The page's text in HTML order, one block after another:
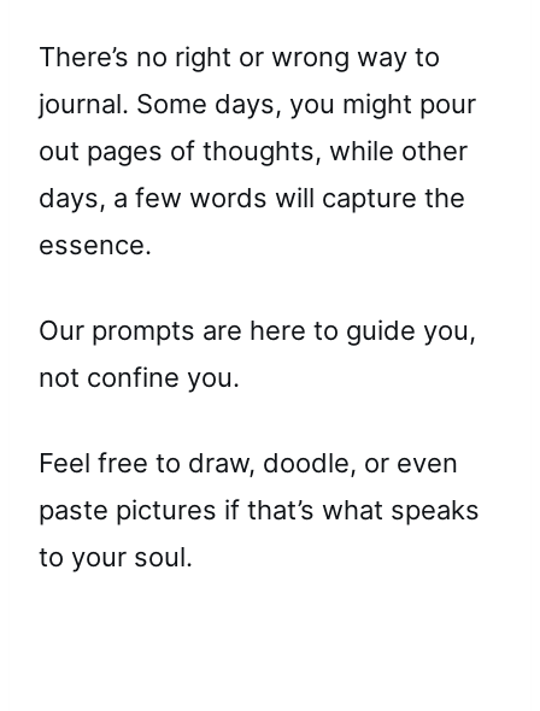
There’s no right or wrong way to
journal. Some days, you might pour
out pages of thoughts, while other
days, a few words will capture the
essence.
Our prompts are here to guide you,
not confine you.
Feel free to draw, doodle, or even
paste pictures if that’s what speaks
to your soul.